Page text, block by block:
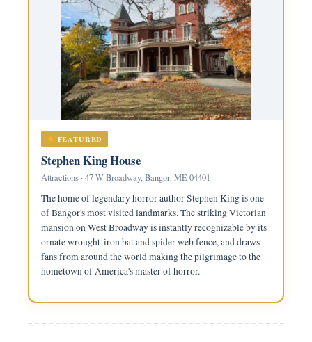
FEATURED
Stephen King House
Attractions · 47 W Broadway, Bangor, ME 04401
The home of legendary horror author Stephen King is one
of Bangor's most visited landmarks. The striking Victorian
mansion on West Broadway is instantly recognizable by its
ornate wrought-iron bat and spider web fence, and draws
fans from around the world making the pilgrimage to the
hometown of America's master of horror.